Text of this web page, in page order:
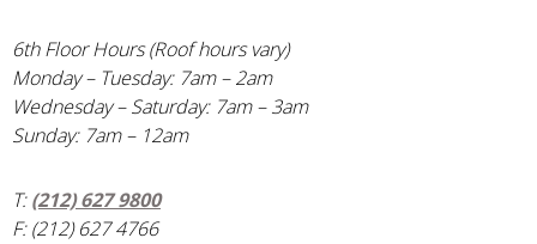
6th Floor Hours (Roof hours vary)
Monday – Tuesday: 7am – 2am
Wednesday – Saturday: 7am – 3am
Sunday: 7am – 12am
T:(212) 627 9800
F: (212) 627 4766